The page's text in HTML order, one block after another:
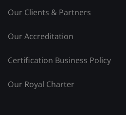
Our Clients & Partners
Our Accreditation
Certification Business Policy
Our Royal Charter